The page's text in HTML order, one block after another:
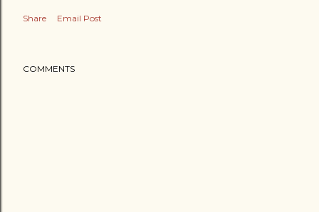
Share Email Post
COMMENTS